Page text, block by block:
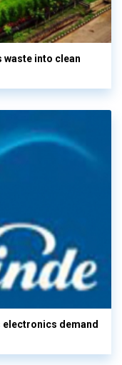
waste into clean
electronics demand